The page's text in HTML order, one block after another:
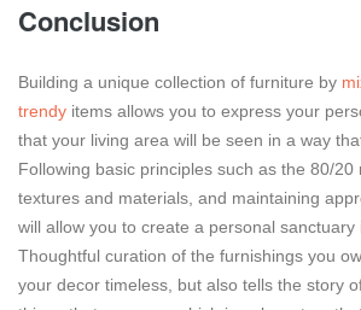
Conclusion
Building a unique collection of furniture by
trendy items allows you to express your
that your living area will be seen in a way
Following basic principles such as the 80/20
textures and materials, and maintaining
will allow you to create a personal sanctuary
Thoughtful curation of the furnishings you
your decor timeless, but also tells the story